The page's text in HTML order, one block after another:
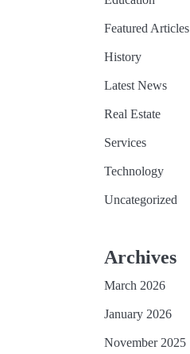
Featured Articles
History
Latest News
Real Estate
Services
Technology
Uncategorized
Archives
March 2026
January 2026
November 2025